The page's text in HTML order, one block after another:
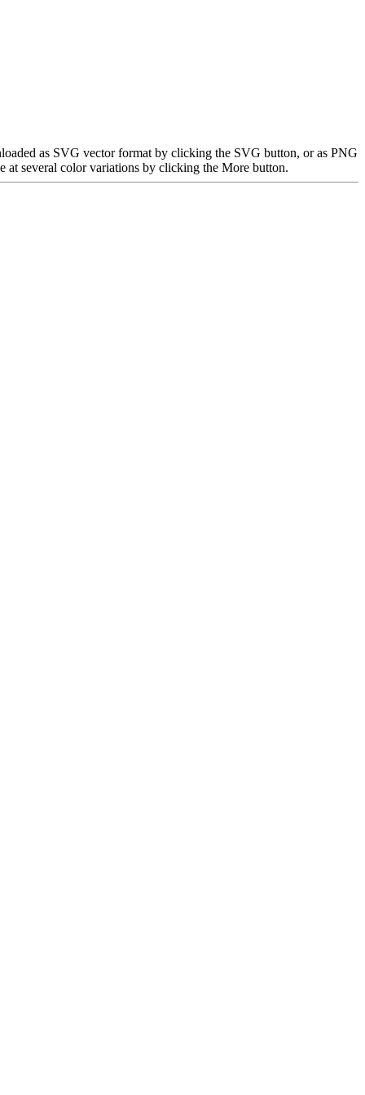
as SVG vector format by clicking the SVG button, or as PNG
several color variations by clicking the More button.